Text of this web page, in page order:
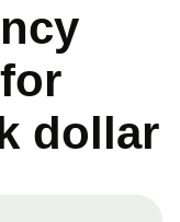
dollar